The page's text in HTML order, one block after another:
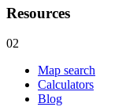
Resources
02
Map search
Calculators
Blog